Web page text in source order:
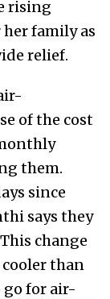
rising
family as
relief.
of the cost
them.
since
says they
change
cooler than
go for air-